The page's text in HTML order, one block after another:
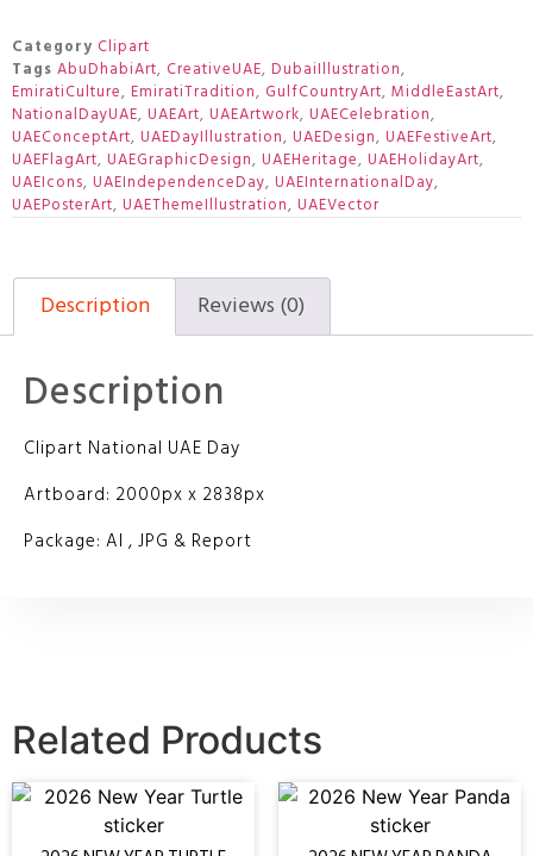
Category Clipart
Tags AbuDhabiArt, CreativeUAE, DubaiIllustration,
EmiratiCulture, EmiratiTradition, GulfCountryArt, MiddleEastArt,
NationalDayUAE, UAEArt, UAEArtwork, UAECelebration,
UAEConceptArt, UAEDayIllustration, UAEDesign, UAEFestiveArt,
UAEFlagArt, UAEGraphicDesign, UAEHeritage, UAEHolidayArt,
UAEIcons, UAEIndependenceDay, UAEInternationalDay,
UAEPosterArt, UAEThemeIllustration, UAEVector
Description Reviews (0)
Description
Clipart National UAE Day
Artboard: 2000px x 2838px
Package: AI , JPG & Report
Related Products